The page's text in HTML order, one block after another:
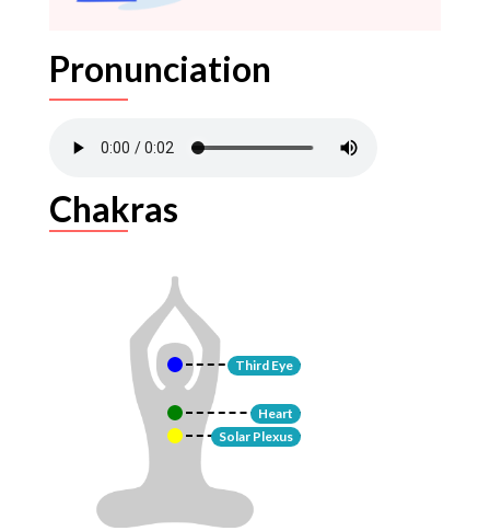
Pronunciation
Chakras
Third Eye
Heart
Solar Plexus